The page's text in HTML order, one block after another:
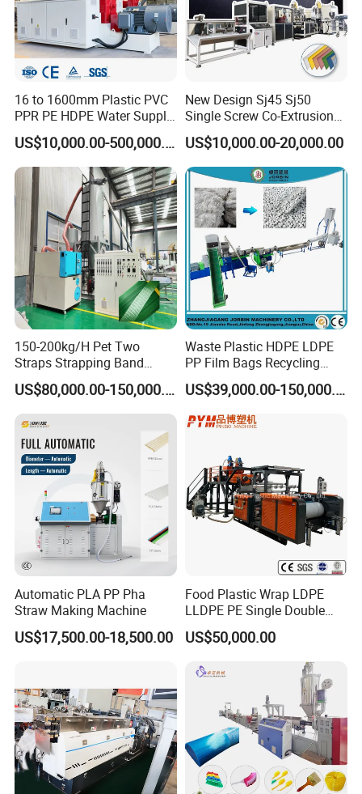
16 to 1600mm Plastic PVC
PPR PE HDPE Water Supply
Drainage Irrigation Gas Pipe
Making Machine Extrusion
Line
US$10,000.00-500,000.00
New Design Sj45 Sj50
Single Screw Co-Extrusion
Supermarket Application
PVC Transparent Price Tag
Holder Making Machine
US$10,000.00-20,000.00
150-200kg/H Pet Two
Straps Strapping Band
Extruder Making Machine
US$80,000.00-150,000.00
Waste Plastic HDPE LDPE
PP Film Bags Recycling
Pelletizer Machine/Plastic
Granulating Machine
US$39,000.00-150,000.00
Automatic PLA PP Pha
Straw Making Machine
US$17,500.00-18,500.00
Food Plastic Wrap LDPE
LLDPE PE Single Double
Layer Stretch Preservative
Wrapping Cast Film Making
US$50,000.00